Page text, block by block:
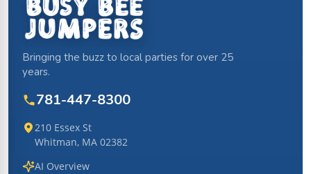
Bringing the buzz to local parties for over 25
years.
781-447-8300
210 Essex St
Whitman, MA 02382
AI Overview